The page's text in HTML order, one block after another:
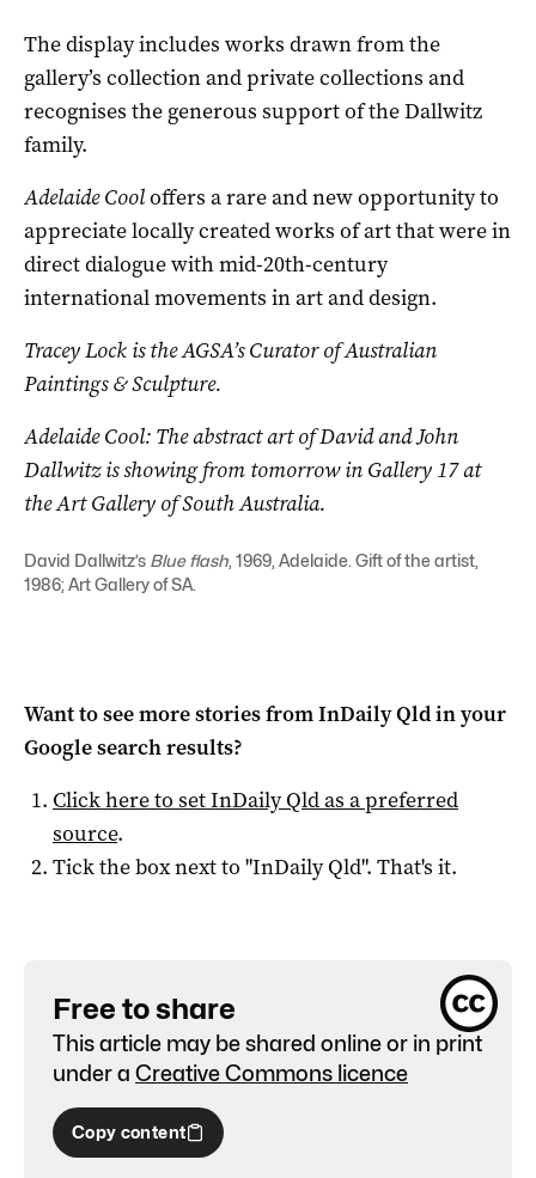
The display includes works drawn from the
gallery’s collection and private collections and
recognises the generous support of the Dallwitz
family.
Adelaide Cooloffers a rare and new opportunity to
appreciate locally created works of art that were in
direct dialogue with mid-20th-century
international movements in art and design.
Tracey Lock is the AGSA’s Curator of Australian
Paintings & Sculpture.
Adelaide Cool: The abstract art of David and John
Dallwitz is showing from tomorrow in Gallery 17 at
the Art Gallery of South Australia.
David Dallwitz’s Blue flash, 1969, Adelaide. Gift of the artist,
1986; Art Gallery of SA.
Want to see more stories fromInDaily Qldin your
Google search results?
Click here to setInDaily Qldas a preferred
source.
Tick the box next to "InDaily Qld". That's it.
Free to share
This article may be shared online or in print
under a Creative Commons licence
Copy content